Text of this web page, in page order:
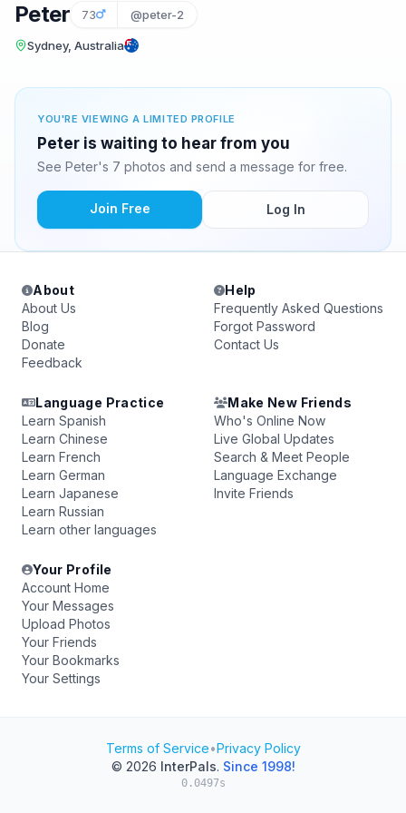
Peter 73 @peter-2
Sydney, Australia
YOU'RE VIEWING A LIMITED PROFILE
Peter is waiting to hear from you
See Peter's 7 photos and send a message for free.
Join Free Log In
About
About Us
Blog
Donate
Feedback
Help
Frequently Asked Questions
Forgot Password
Contact Us
Language Practice
Learn Spanish
Learn Chinese
Learn French
Learn German
Learn Japanese
Learn Russian
Learn other languages
Make New Friends
Who's Online Now
Live Global Updates
Search & Meet People
Language Exchange
Invite Friends
Your Profile
Account Home
Your Messages
Upload Photos
Your Friends
Your Bookmarks
Your Settings
Terms of Service•Privacy Policy
© 2026 InterPals. Since 1998!
0.0497s